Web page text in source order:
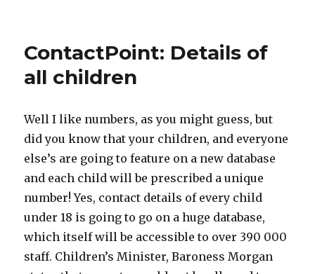
year
ContactPoint: Details of
all children
Well I like numbers, as you might guess, but
did you know that your children, and everyone
else’s are going to feature on a new database
and each child will be prescribed a unique
number! Yes, contact details of every child
under 18 is going to go on a huge database,
which itself will be accessible to over 390 000
staff. Children’s Minister, Baroness Morgan